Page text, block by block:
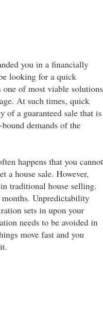
you in a financially
looking for a quick
of most viable solutions
At such times, quick
of a guaranteed sale that is
demands of the
happens that you cannot
a house sale. However,
traditional house selling.
Unpredictability
sets in upon your
needs to be avoided in
move fast and you